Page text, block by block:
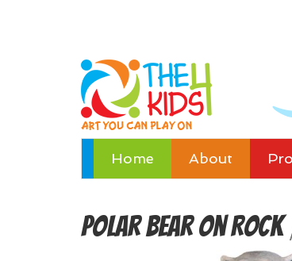
Home About
Polar Bear on Rock